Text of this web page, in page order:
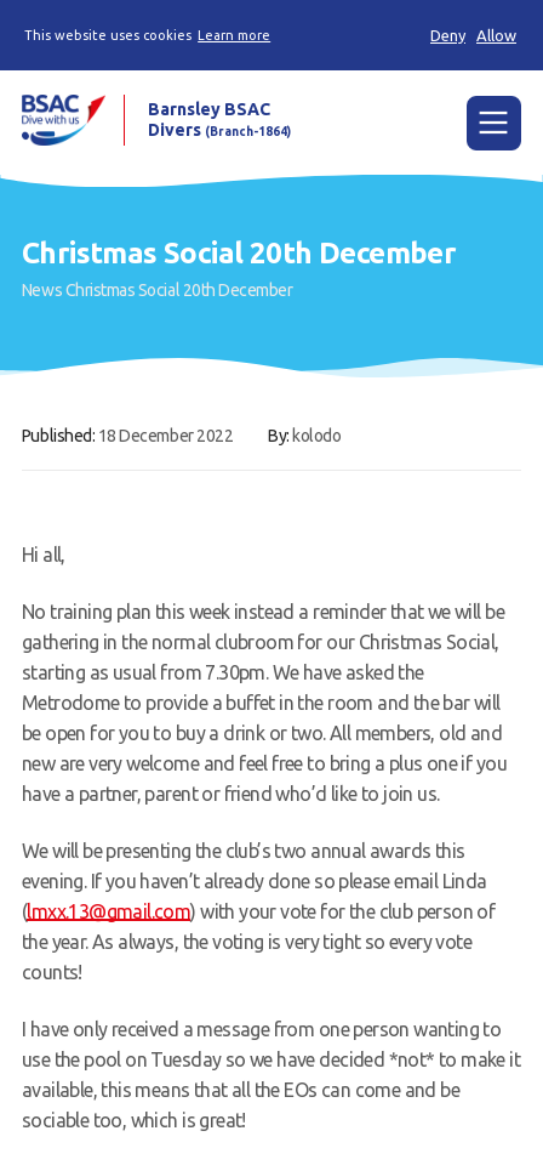
This website uses cookies Learn more Deny Allow
News
Already a diver?
Barnsley BSAC
Divers (Branch-1864)
Christmas Social 20th December
NewsChristmas Social 20th December
Published: 18 December 2022 By: kolodo
Hi all,
No training plan this week instead a reminder that we will be
gathering in the normal clubroom for our Christmas Social,
starting as usual from 7.30pm. We have asked the
Metrodome to provide a buffet in the room and the bar will
be open for you to buy a drink or two. All members, old and
new are very welcome and feel free to bring a plus one if you
have a partner, parent or friend who’d like to join us.
We will be presenting the club’s two annual awards this
evening. If you haven’t already done so please email Linda
(lmxx.13@gmail.com) with your vote for the club person of
the year. As always, the voting is very tight so every vote
counts!
I have only received a message from one person wanting to
use the pool on Tuesday so we have decided *not* to make it
available, this means that all the EOs can come and be
sociable too, which is great!